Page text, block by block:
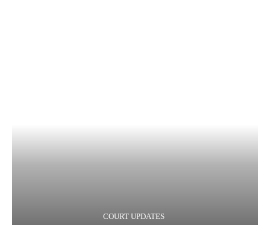
COURT UPDATES